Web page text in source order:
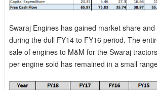
Swaraj Engines has gained market share
during the dull FY14 to FY16 period. The
sale of engines to M&M for the Swaraj
per engine sold has remained in a small